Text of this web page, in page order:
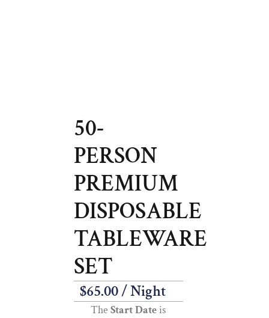
50-
PERSON
PREMIUM
DISPOSABLE
TABLEWARE
SET
$65.00/ Night
The Start Dateis